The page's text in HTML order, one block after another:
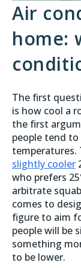
Air
home:
The first
is how cool a
the first
people tend
temperatures.
slightly cooler
who prefers
arbitrate
comes to
figure to aim
people will be
something
to be lower.